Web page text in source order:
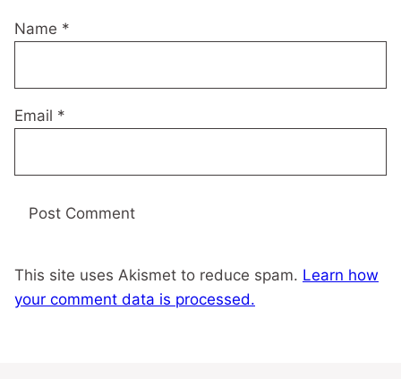
Name *
Email *
This site uses Akismet to reduce spam. Learn how
your comment data is processed.